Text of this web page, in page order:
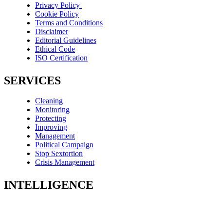
Privacy Policy
Cookie Policy
Terms and Conditions
Disclaimer
Editorial Guidelines
Ethical Code
ISO Certification
SERVICES
Cleaning
Monitoring
Protecting
Improving
Management
Political Campaign
Stop Sextortion
Crisis Management
INTELLIGENCE